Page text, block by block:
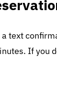
text
If you